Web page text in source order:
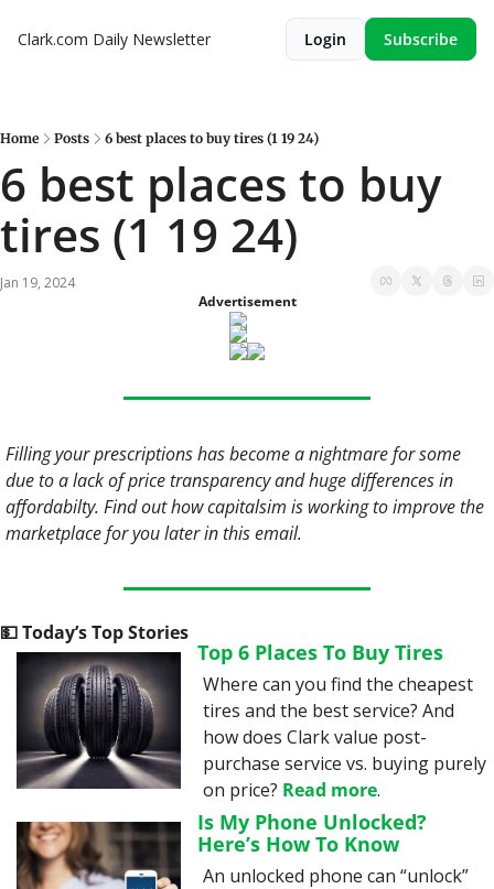
Clark.com Daily Newsletter Login Subscribe
Home Posts 6 best places to buy tires (1 19 24)
6 best places to buy
tires (1 19 24)
Jan 19, 2024
Advertisement
Filling your prescriptions has become a nightmare for some
due to a lack of price transparency and huge differences in
affordabilty. Find out how capitalsim is working to improve the
marketplace for you later in this email.
💵 Today’s Top Stories
Top 6 Places To Buy Tires
Where can you find the cheapest
tires and the best service? And
how does Clark value post-
purchase service vs. buying purely
on price? Read more.
Is My Phone Unlocked?
Here’s How To Know
An unlocked phone can “unlock”